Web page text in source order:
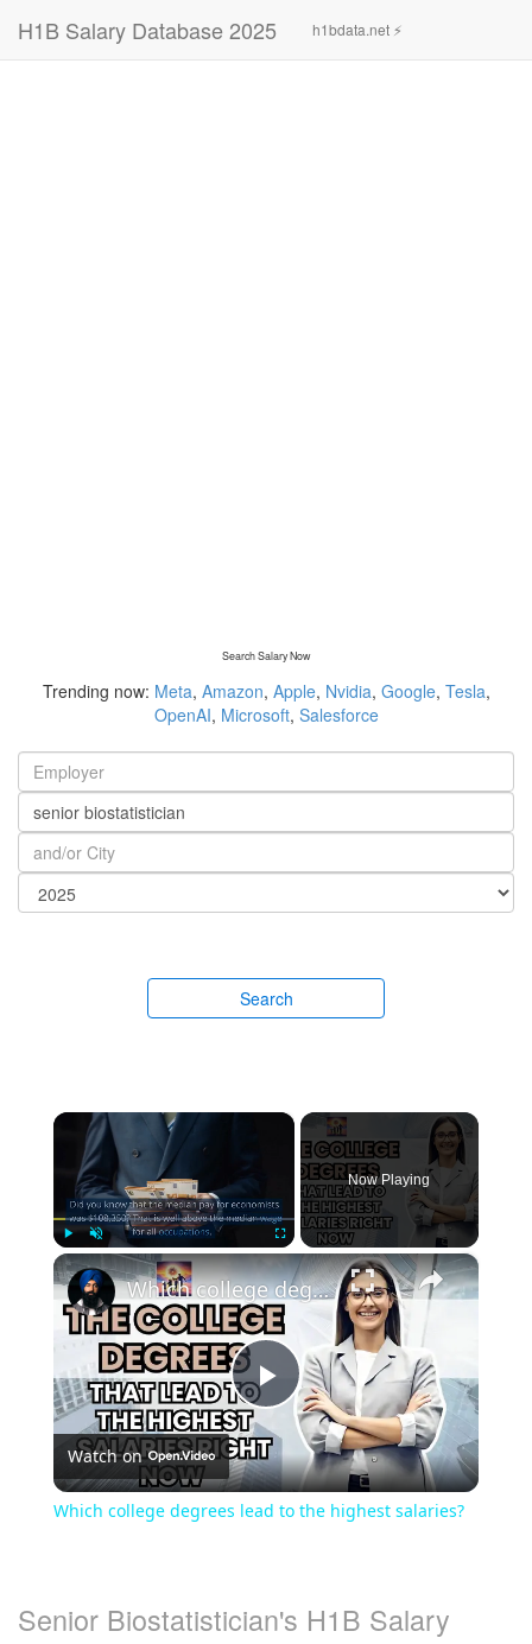
H1B Salary Database 2025 h1bdata.net ⚡
Search Salary Now
Trending now: Meta, Amazon, Apple, Nvidia, Google, Tesla,
OpenAI, Microsoft, Salesforce
Search
×
Play Unmute Fullscreen
Now Playing
×
Play
Video
Which college degrees lead to the highest salaries?
Watch on
Which college degrees lead to the highest salaries?
Senior Biostatistician's H1B Salary